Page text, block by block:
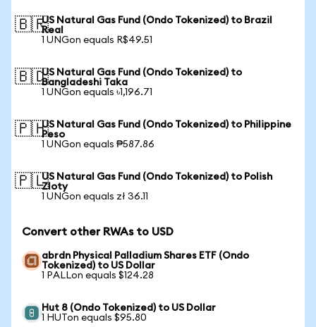
🇧🇷US Natural Gas Fund (Ondo Tokenized) to Brazil
Real
1 UNGon equals R$49.51
🇧🇩US Natural Gas Fund (Ondo Tokenized) to
Bangladeshi Taka
1 UNGon equals ৳1,196.71
🇵🇭US Natural Gas Fund (Ondo Tokenized) to Philippine
Peso
1 UNGon equals ₱587.86
🇵🇱US Natural Gas Fund (Ondo Tokenized) to Polish
Zloty
1 UNGon equals zł 36.11
Convert other RWAs to USD
abrdn Physical Palladium Shares ETF (Ondo
Tokenized) to US Dollar
1 PALLon equals $124.28
Hut 8 (Ondo Tokenized) to US Dollar
1 HUTon equals $95.80